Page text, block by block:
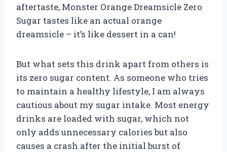
aftertaste, Monster Orange Dreamsicle Zero
Sugar tastes like an actual orange
dreamsicle – it’s like dessert in a can!
But what sets this drink apart from others is
its zero sugar content. As someone who tries
to maintain a healthy lifestyle, I am always
cautious about my sugar intake. Most energy
drinks are loaded with sugar, which not
only adds unnecessary calories but also
causes a crash after the initial burst of